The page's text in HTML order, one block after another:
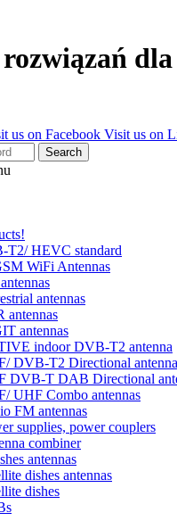
us on Facebook Visit us on
T2/ HEVC standard
WiFi Antennas
antennas
antennas
antennas
indoor DVB-T2 antenna
DVB-T2 Directional
DVB-T DAB Directional
UHF Combo antennas
FM antennas
supplies, power couplers
combiner
antennas
dishes antennas
dishes